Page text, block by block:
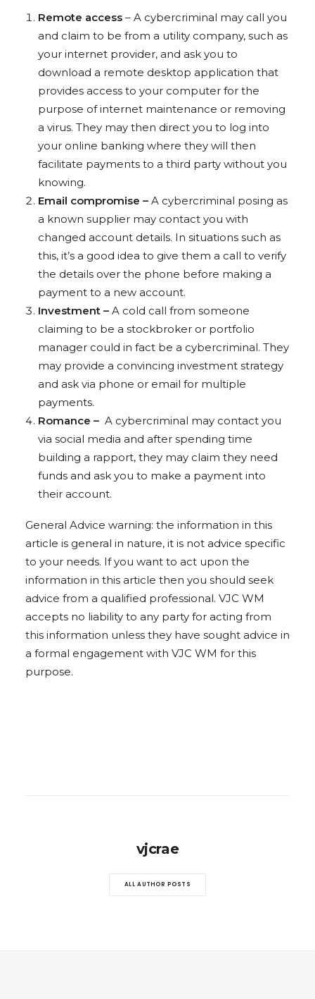
Remote access – A cybercriminal may call you
and claim to be from a utility company, such as
your internet provider, and ask you to
download a remote desktop application that
provides access to your computer for the
purpose of internet maintenance or removing
a virus. They may then direct you to log into
your online banking where they will then
facilitate payments to a third party without you
knowing.
Email compromise – A cybercriminal posing as
a known supplier may contact you with
changed account details. In situations such as
this, it’s a good idea to give them a call to verify
the details over the phone before making a
payment to a new account.
Investment – A cold call from someone
claiming to be a stockbroker or portfolio
manager could in fact be a cybercriminal. They
may provide a convincing investment strategy
and ask via phone or email for multiple
payments.
Romance – A cybercriminal may contact you
via social media and after spending time
building a rapport, they may claim they need
funds and ask you to make a payment into
their account.
General Advice warning: the information in this
article is general in nature, it is not advice specific
to your needs. If you want to act upon the
information in this article then you should seek
advice from a qualified professional. VJC WM
accepts no liability to any party for acting from
this information unless they have sought advice in
a formal engagement with VJC WM for this
purpose.
vjcrae
ALL AUTHOR POSTS